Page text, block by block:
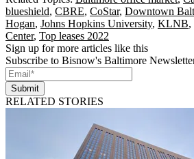
blueshield, CBRE, CoStar, Downtown
Hogan, Johns Hopkins University, KLNB,
Center, Top leases 2022
Sign up for more articles like this
Subscribe to Bisnow's Baltimore
Submit
RELATED STORIES